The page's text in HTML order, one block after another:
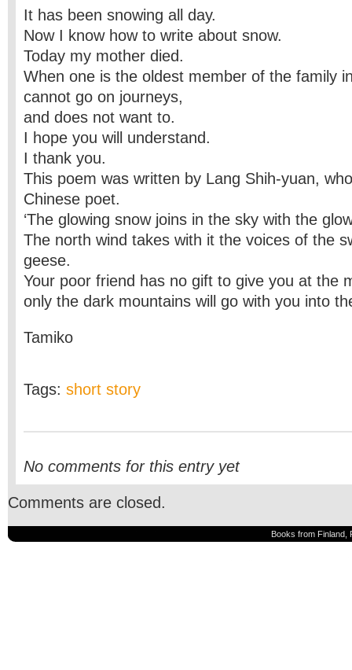
It has been snowing all day.
Now I know how to write about snow.
Today my mother died.
When one is the oldest member of the family
cannot go on journeys,
and does not want to.
I hope you will understand.
I thank you.
This poem was written by Lang Shih-yuan,
Chinese poet.
‘The glowing snow joins in the sky with the
The north wind takes with it the voices of the
geese.
Your poor friend has no gift to give you at the
only the dark mountains will go with you into
Tamiko
Tags: short story
No comments for this entry yet
Comments are closed.
Books from Finland,